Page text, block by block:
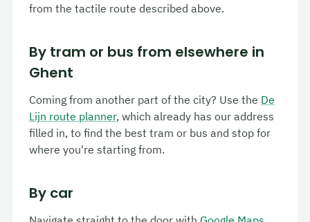
from the tactile route described above.
By tram or bus from elsewhere in
Ghent
Coming from another part of the city? Use the De
Lijn route planner, which already has our address
filled in, to find the best tram or bus and stop for
where you're starting from.
By car